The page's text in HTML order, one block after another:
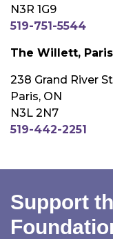
N3R 1G9
519-751-5544
The Willett, Paris
238 Grand River
Paris, ON
N3L 2N7
519-442-2251
Support